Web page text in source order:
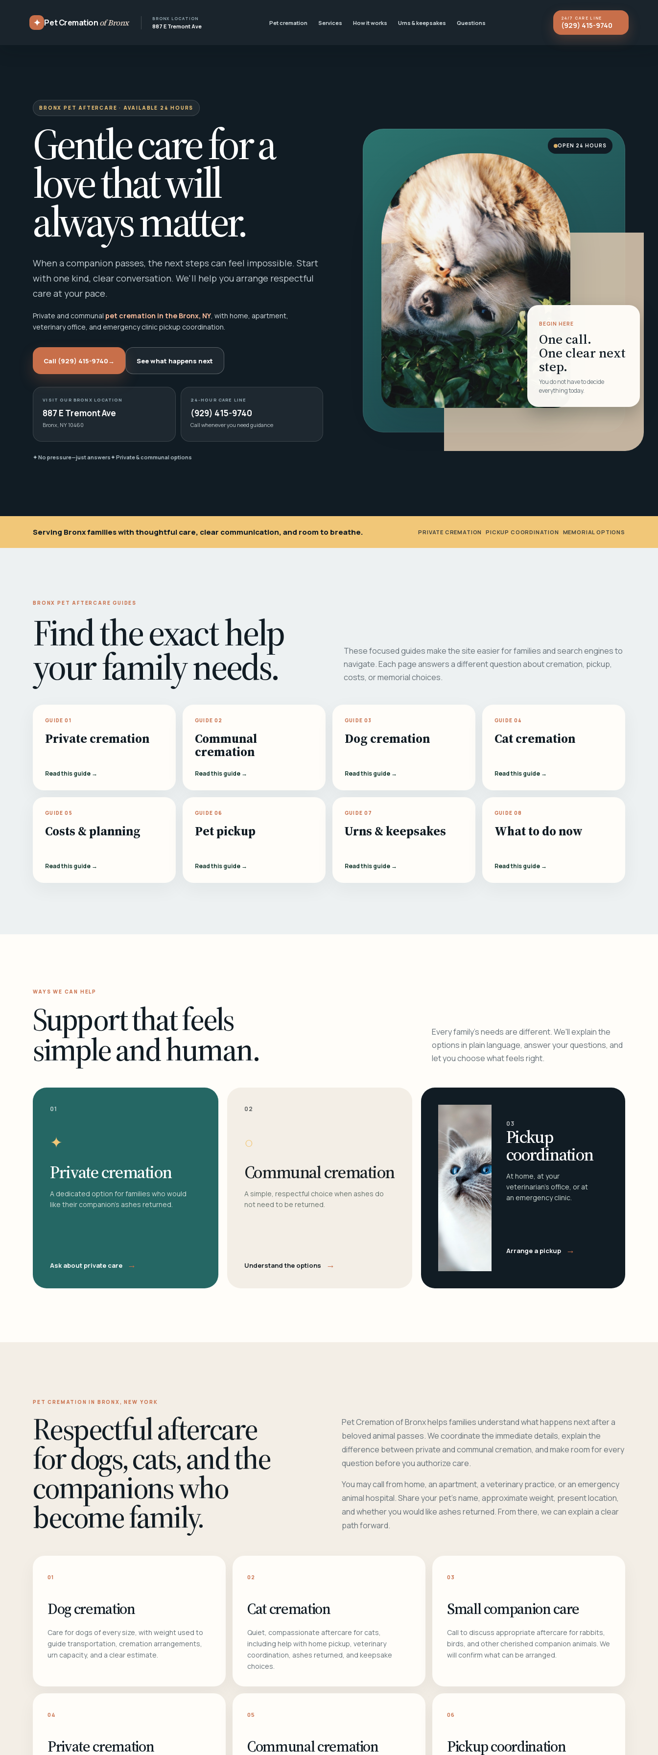
✦ Pet Cremationof Bronx BRONX LOCATION
887 E Tremont Ave Pet cremation Services How it works Urns & keepsakes Questions
24/7 CARE LINE
(929) 415-9740
BRONX PET AFTERCARE · AVAILABLE 24 HOURS
Gentle care for a
love that will
always matter.
When a companion passes, the next steps can feel impossible. Start
with one kind, clear conversation. We'll help you arrange respectful
care at your pace.
Private and communal pet cremation in the Bronx, NY, with home, apartment,
veterinary office, and emergency clinic pickup coordination.
Call (929) 415-9740→ See what happens next
VISIT OUR BRONX LOCATION
887 E Tremont Ave
Bronx, NY 10460
24-HOUR CARE LINE
(929) 415-9740
Call whenever you need guidance
✦ No pressure—just answers✦ Private & communal options
BEGIN HERE
One call.
One clear next
step.
You do not have to decide
everything today.
OPEN 24 HOURS
Serving Bronx families with thoughtful care, clear communication, and room to breathe. PRIVATE CREMATION •PICKUP COORDINATION MEMORIAL OPTIONS
BRONX PET AFTERCARE GUIDES
Find the exact help
your family needs.
These focused guides make the site easier for families and search engines to
navigate. Each page answers a different question about cremation, pickup,
costs, or memorial choices.
GUIDE 01
Private cremation
Read this guide →
GUIDE 02
Communal
cremation
Read this guide →
GUIDE 03
Dog cremation
Read this guide →
GUIDE 04
Cat cremation
Read this guide →
GUIDE 05
Costs & planning
Read this guide →
GUIDE 06
Pet pickup
Read this guide →
GUIDE 07
Urns & keepsakes
Read this guide →
GUIDE 08
What to do now
Read this guide →
WAYS WE CAN HELP
Support that feels
simple and human.
Every family's needs are different. We'll explain the
options in plain language, answer your questions, and
let you choose what feels right.
01
✦
Private cremation
A dedicated option for families who would
like their companion's ashes returned.
Ask about private care →
02
○
Communal cremation
A simple, respectful choice when ashes do
not need to be returned.
Understand the options →
03
Pickup
coordination
At home, at your
veterinarian's office, or at
an emergency clinic.
Arrange a pickup →
PET CREMATION IN BRONX, NEW YORK
Respectful aftercare
for dogs, cats, and the
companions who
become family.
Pet Cremation of Bronx helps families understand what happens next after a
beloved animal passes. We coordinate the immediate details, explain the
difference between private and communal cremation, and make room for every
question before you authorize care.
You may call from home, an apartment, a veterinary practice, or an emergency
animal hospital. Share your pet's name, approximate weight, present location,
and whether you would like ashes returned. From there, we can explain a clear
path forward.
01
Dog cremation
Care for dogs of every size, with weight used to
guide transportation, cremation arrangements,
urn capacity, and a clear estimate.
02
Cat cremation
Quiet, compassionate aftercare for cats,
including help with home pickup, veterinary
coordination, ashes returned, and keepsake
choices.
03
Small companion care
Call to discuss appropriate aftercare for rabbits,
birds, and other cherished companion animals. We
will confirm what can be arranged.
04
Private cremation
05
Communal cremation
06
Pickup coordination